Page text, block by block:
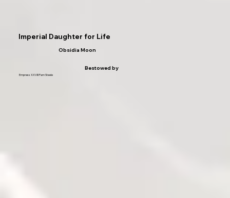
Imperial Daughter for Life
Obsidia Moon
Bestowed by
Empress XXVIII Pam Steele